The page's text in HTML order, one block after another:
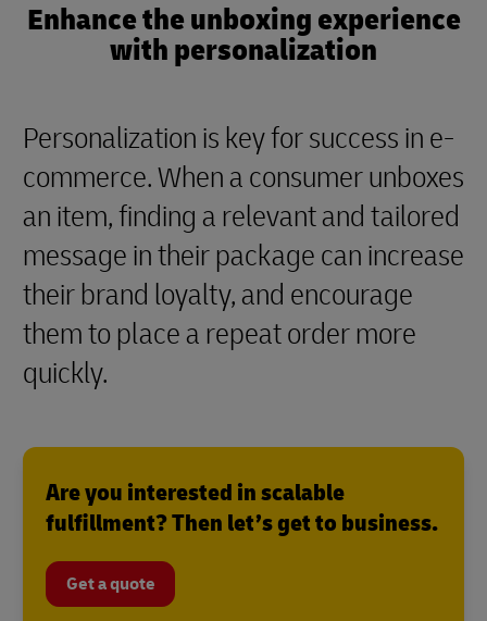
Enhance the unboxing experience
with personalization
Personalization is key for success in e-
commerce. When a consumer unboxes
an item, finding a relevant and tailored
message in their package can increase
their brand loyalty, and encourage
them to place a repeat order more
quickly.
Are you interested in scalable
fulfillment? Then let’s get to business.
Get a quote